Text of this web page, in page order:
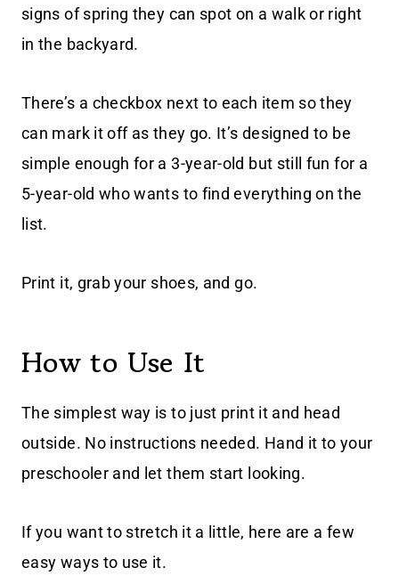
signs of spring they can spot on a walk or right
in the backyard.
There’s a checkbox next to each item so they
can mark it off as they go. It’s designed to be
simple enough for a 3-year-old but still fun for a
5-year-old who wants to find everything on the
list.
Print it, grab your shoes, and go.
How to Use It
The simplest way is to just print it and head
outside. No instructions needed. Hand it to your
preschooler and let them start looking.
If you want to stretch it a little, here are a few
easy ways to use it.